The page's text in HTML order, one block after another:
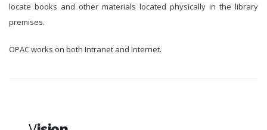
locate books and other materials located physically in the library
premises.
OPAC works on both Intranet and Internet.